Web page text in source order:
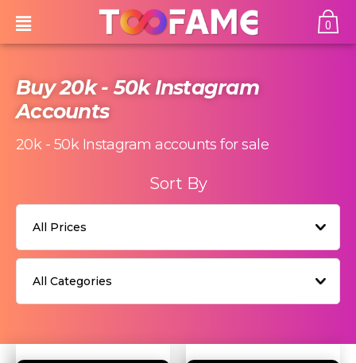
0
Buy 20k - 50k Instagram
Accounts
20k - 50kInstagram accounts for sale
Sort By